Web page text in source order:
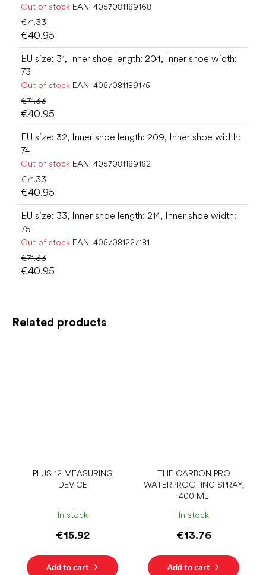
Related products
PLUS 12 MEASURING
DEVICE
In stock
€15.92
Add to cart
THE CARBON PRO
WATERPROOFING SPRAY,
400 ML
In stock
€13.76
Add to cart
Out of stock EAN: 4057081189168
€71.33
€40.95
EU size: 31, Inner shoe length: 204, Inner shoe width:
73
Out of stock EAN: 4057081189175
€71.33
€40.95
EU size: 32, Inner shoe length: 209, Inner shoe width:
74
Out of stock EAN: 4057081189182
€71.33
€40.95
EU size: 33, Inner shoe length: 214, Inner shoe width:
75
Out of stock EAN: 4057081227181
€71.33
€40.95